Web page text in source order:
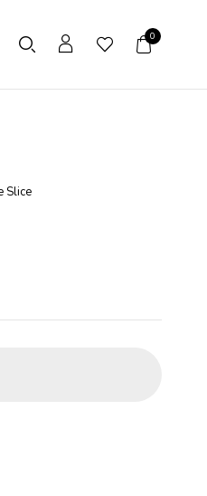
0
Slice